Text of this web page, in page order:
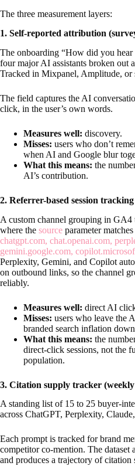
The three measurement layers:
1. Self-reported attribution
The onboarding “How did you
four major AI assistants broken out
Tracked in Mixpanel, Amplitude, or
The field captures the AI
click, in the user’s own words.
Measures well: discovery.
Misses: users who don’t
when AI and Google blur
What this means: the
AI’s contribution.
2. Referrer-based session
A custom channel grouping in GA4
where the source parameter
chatgpt.com, chat.openai.com,
gemini.google.com,
Perplexity, Gemini, and Copilot
on outbound links, so the channel
reliably.
Measures well: direct AI
Misses: users who leave the
branded search inflation
What this means: the
direct-click sessions, not the
population.
3. Citation supply tracker
A standing list of 15 to 25 buyer-
across ChatGPT, Perplexity,
Each prompt is tracked for brand
competitor co-mention. The dataset
and produces a trajectory of citation